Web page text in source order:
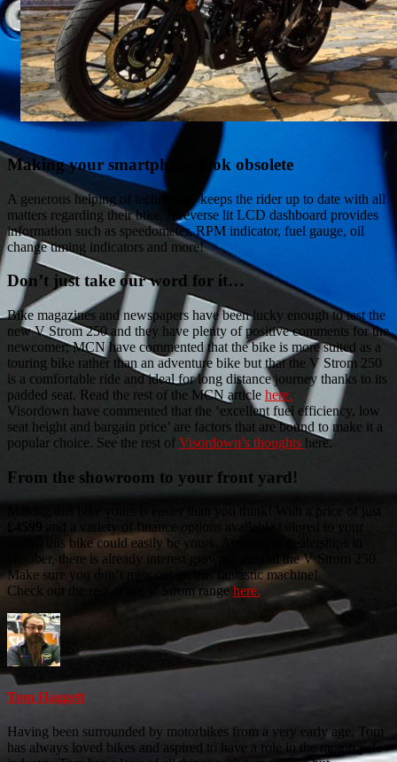
Making your smartphone look obsolete
A generous helping of technology keeps the rider up to date with all
matters regarding their bike. A reverse lit LCD dashboard provides
information such as speedometer, RPM indicator, fuel gauge, oil
change timing indicators and more!
Don’t just take our word for it…
Bike magazines and newspapers have been lucky enough to test the
new V Strom 250 and they have plenty of positive comments for the
newcomer; MCN have commented that the bike is more suited as a
touring bike rather than an adventure bike but that the V Strom 250
is a comfortable ride and ideal for long distance journey thanks to its
padded seat. Read the rest of the MCN article here.
Visordown have commented that the ‘excellent fuel efficiency, low
seat height and bargain price’ are factors that are bound to make it a
popular choice. See the rest of Visordown’s thoughts here.
From the showroom to your front yard!
and a variety of finance options available tailored to your
needs, this bike could easily be yours. Arriving in dealerships in
October, there is already interest growing around the V Strom 250.
Make sure you don’t miss out on this fantastic machine!
Check out the rest of the V Strom range here.
Tom Haggett
Having been surrounded by motorbikes from a very early age, Tom
has always loved bikes and aspired to have a role in the motorcycle